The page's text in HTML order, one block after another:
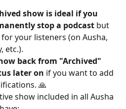
show is ideal if you
stop a podcast but
your listeners (on Ausha,
etc.).
back from "Archived"
later on if you want to add
🙏
show included in all Ausha